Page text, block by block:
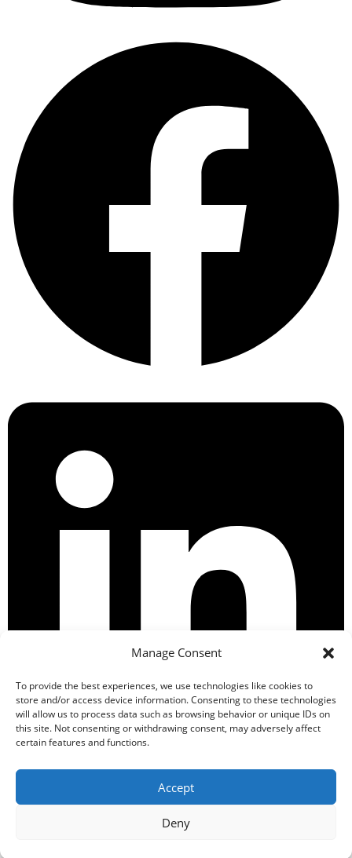
Manage Consent
To provide the best experiences, we use technologies like cookies to
store and/or access device information. Consenting to these technologies
will allow us to process data such as browsing behavior or unique IDs on
this site. Not consenting or withdrawing consent, may adversely affect
certain features and functions.
Accept
Deny